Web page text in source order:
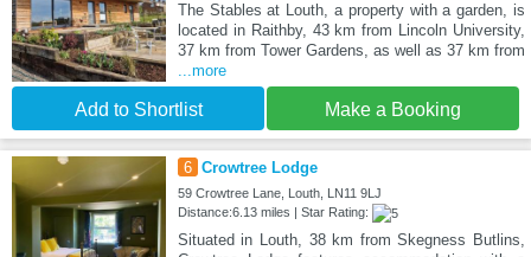
The Stables at Louth, a property with a garden, is
located in Raithby, 43 km from Lincoln University,
37 km from Tower Gardens, as well as 37 km from
...more
Add to Shortlist Make a Booking
6 Crowtree Lodge
59 Crowtree Lane, Louth, LN11 9LJ
Distance:6.13 miles | Star Rating:
Situated in Louth, 38 km from Skegness Butlins,